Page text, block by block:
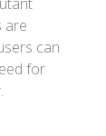
are
can
for